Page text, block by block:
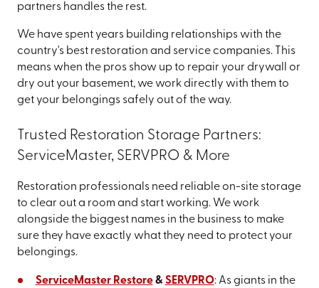
partners handles the rest.
We have spent years building relationships with the
country's best restoration and service companies. This
means when the pros show up to repair your drywall or
dry out your basement, we work directly with them to
get your belongings safely out of the way.
Trusted Restoration Storage Partners:
ServiceMaster, SERVPRO & More
Restoration professionals need reliable on-site storage
to clear out a room and start working. We work
alongside the biggest names in the business to make
sure they have exactly what they need to protect your
belongings.
ServiceMaster Restore& SERVPRO: As giants in the